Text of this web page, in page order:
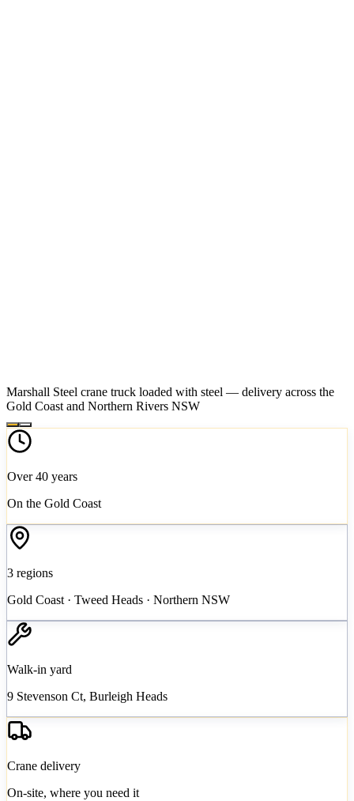
Marshall Steel crane truck loaded with steel — delivery across the
Gold Coast and Northern Rivers NSW
Over 40 years
On the Gold Coast
3 regions
Gold Coast · Tweed Heads · Northern NSW
Walk-in yard
9 Stevenson Ct, Burleigh Heads
Crane delivery
On-site, where you need it